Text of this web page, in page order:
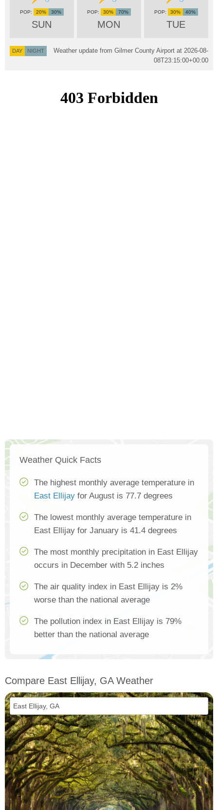
SUN
20% 30%
MON
30% 70%
TUE
30% 40%
DAY NIGHT Weather update from Gilmer County Airport at 2026-08-
08T23:15:00+00:00
Weather Quick Facts
The highest monthly average temperature in
East Ellijay for August is 77.7 degrees
The lowest monthly average temperature in
East Ellijay for January is 41.4 degrees
The most monthly precipitation in East Ellijay
occurs in December with 5.2 inches
The air quality index in East Ellijay is 2%
worse than the national average
The pollution index in East Ellijay is 79%
better than the national average
Compare East Ellijay, GA Weather